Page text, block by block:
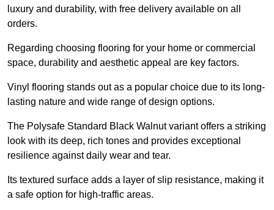
luxury and durability, with free delivery available on all
orders.
Regarding choosing flooring for your home or commercial
space, durability and aesthetic appeal are key factors.
Vinyl flooring stands out as a popular choice due to its long-
lasting nature and wide range of design options.
The Polysafe Standard Black Walnut variant offers a striking
look with its deep, rich tones and provides exceptional
resilience against daily wear and tear.
Its textured surface adds a layer of slip resistance, making it
a safe option for high-traffic areas.